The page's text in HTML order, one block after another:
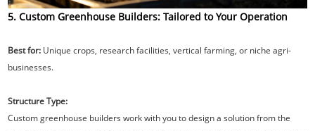
5. Custom Greenhouse Builders: Tailored to Your Operation
Best for: Unique crops, research facilities, vertical farming, or niche agri-
businesses.
Structure Type:
Custom greenhouse builders work with you to design a solution from the